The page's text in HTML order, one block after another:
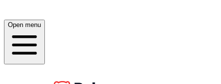
Open menu